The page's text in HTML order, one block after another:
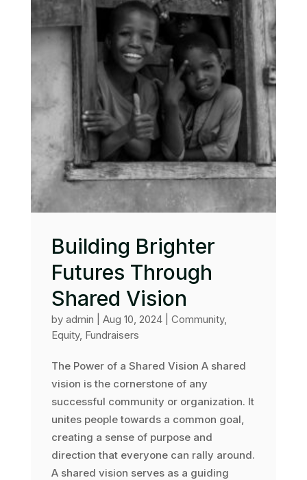
Building Brighter
Futures Through
Shared Vision
by admin Aug 10, 2024| Community,
Equity, Fundraisers
The Power of a Shared Vision A shared
vision is the cornerstone of any
successful community or organization. It
unites people towards a common goal,
creating a sense of purpose and
direction that everyone can rally around.
A shared vision serves as a guiding